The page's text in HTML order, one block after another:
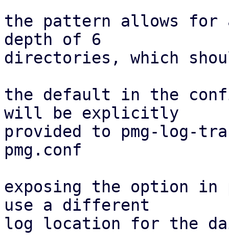
the pattern allows for
depth of 6
directories, which
the default in the
will be explicitly
provided to pmg-log-
pmg.conf
exposing the option in
use a different
log location for the